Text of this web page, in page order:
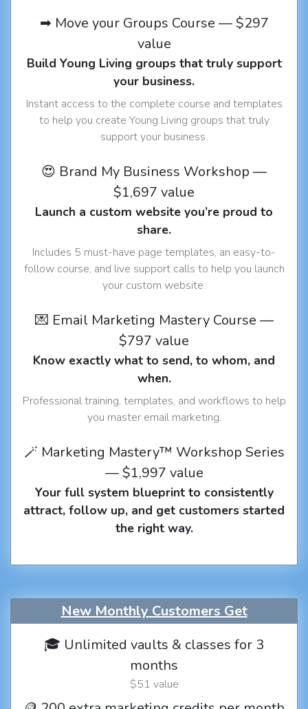
➡ Move your Groups Course — $297
value
Build Young Living groups that truly support
your business.
Instant access to the complete course and templates
to help you create Young Living groups that truly
support your business.
😍 Brand My Business Workshop —
$1,697 value
Launch a custom website you’re proud to
share.
Includes 5 must-have page templates, an easy-to-
follow course, and live support calls to help you launch
your custom website.
💌 Email Marketing Mastery Course —
$797 value
Know exactly what to send, to whom, and
when.
Professional training, templates, and workflows to help
you master email marketing.
🪄 Marketing Mastery™ Workshop Series
— $1,997 value
Your full system blueprint to consistently
attract, follow up, and get customers started
the right way.
New Monthly Customers Get
🎓 Unlimited vaults & classes for 3
months
$51 value